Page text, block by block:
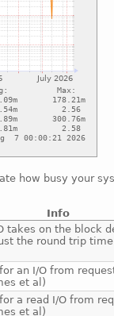
how busy your
Info
takes on the block
the round trip
an I/O from
et al)
a read I/O from
et al)